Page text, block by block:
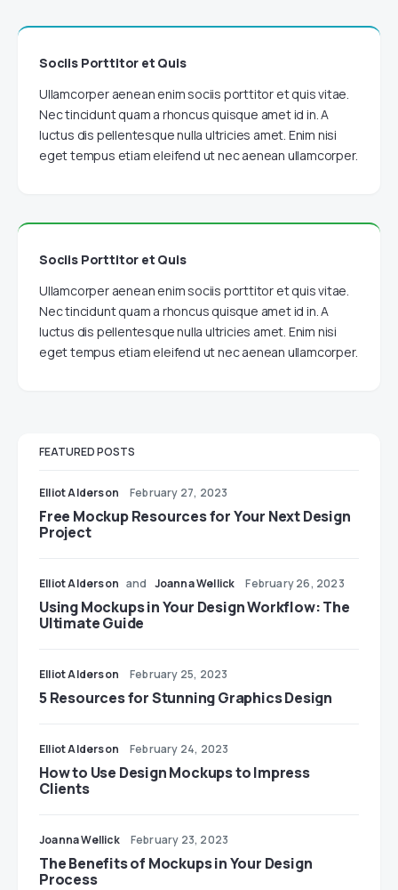
Sociis Porttitor et Quis
Ullamcorper aenean enim sociis porttitor et quis vitae.
Nec tincidunt quam a rhoncus quisque amet id in. A
luctus dis pellentesque nulla ultricies amet. Enim nisi
eget tempus etiam eleifend ut nec aenean ullamcorper.
Sociis Porttitor et Quis
Ullamcorper aenean enim sociis porttitor et quis vitae.
Nec tincidunt quam a rhoncus quisque amet id in. A
luctus dis pellentesque nulla ultricies amet. Enim nisi
eget tempus etiam eleifend ut nec aenean ullamcorper.
FEATURED POSTS
Elliot Alderson February 27, 2023
Free Mockup Resources for Your Next Design
Project
Elliot Alderson and Joanna Wellick February 26, 2023
Using Mockups in Your Design Workflow: The
Ultimate Guide
Elliot Alderson February 25, 2023
5 Resources for Stunning Graphics Design
Elliot Alderson February 24, 2023
How to Use Design Mockups to Impress
Clients
Joanna Wellick February 23, 2023
The Benefits of Mockups in Your Design
Process